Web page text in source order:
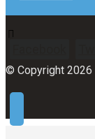
© Copyright 2026